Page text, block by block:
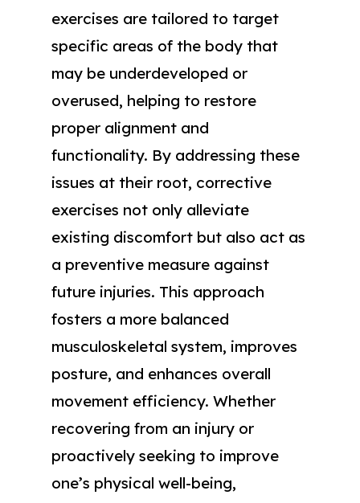
exercises are tailored to target
specific areas of the body that
may be underdeveloped or
overused, helping to restore
proper alignment and
functionality. By addressing these
issues at their root, corrective
exercises not only alleviate
existing discomfort but also act as
a preventive measure against
future injuries. This approach
fosters a more balanced
musculoskeletal system, improves
posture, and enhances overall
movement efficiency. Whether
recovering from an injury or
proactively seeking to improve
one’s physical well-being,